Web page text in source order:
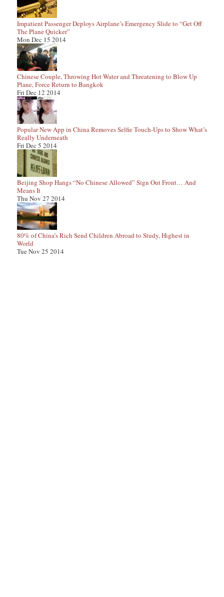
Impatient Passenger Deploys Airplane’s Emergency Slide to “Get Off
The Plane Quicker”
Mon Dec 15 2014
Chinese Couple, Throwing Hot Water and Threatening to Blow Up
Plane, Force Return to Bangkok
Fri Dec 12 2014
Popular New App in China Removes Selfie Touch-Ups to Show What’s
Really Underneath
Fri Dec 5 2014
Beijing Shop Hangs “No Chinese Allowed” Sign Out Front… And
Means It
Thu Nov 27 2014
80% of China’s Rich Send Children Abroad to Study, Highest in
World
Tue Nov 25 2014